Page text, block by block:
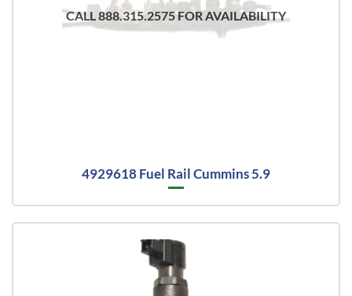
CALL 888.315.2575 FOR AVAILABILITY
4929618 Fuel Rail Cummins 5.9